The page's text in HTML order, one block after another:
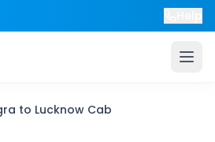
to Lucknow Cab